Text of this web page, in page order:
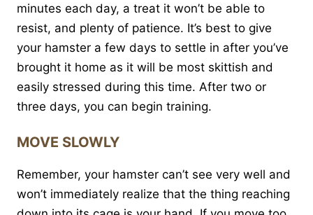
minutes each day, a treat it won’t be able to
resist, and plenty of patience. It’s best to give
your hamster a few days to settle in after you’ve
brought it home as it will be most skittish and
easily stressed during this time. After two or
three days, you can begin training.
MOVE SLOWLY
Remember, your hamster can’t see very well and
won’t immediately realize that the thing reaching